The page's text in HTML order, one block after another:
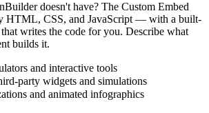
doesn't have? The Custom Embed
HTML, CSS, and JavaScript — with a built-
writes the code for you. Describe what
builds it.
and interactive tools
party widgets and simulations
and animated infographics